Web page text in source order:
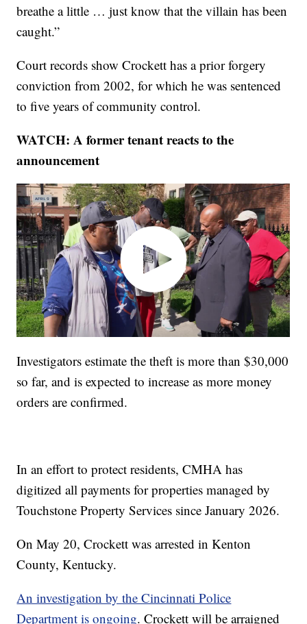
breathe a little … just know that the villain has been
caught.”
Court records show Crockett has a prior forgery
conviction from 2002, for which he was sentenced
to five years of community control.
WATCH: A former tenant reacts to the
announcement
Investigators estimate the theft is more than $30,000
so far, and is expected to increase as more money
orders are confirmed.
In an effort to protect residents, CMHA has
digitized all payments for properties managed by
Touchstone Property Services since January 2026.
On May 20, Crockett was arrested in Kenton
County, Kentucky.
An investigation by the Cincinnati Police
Department is ongoing. Crockett will be arraigned